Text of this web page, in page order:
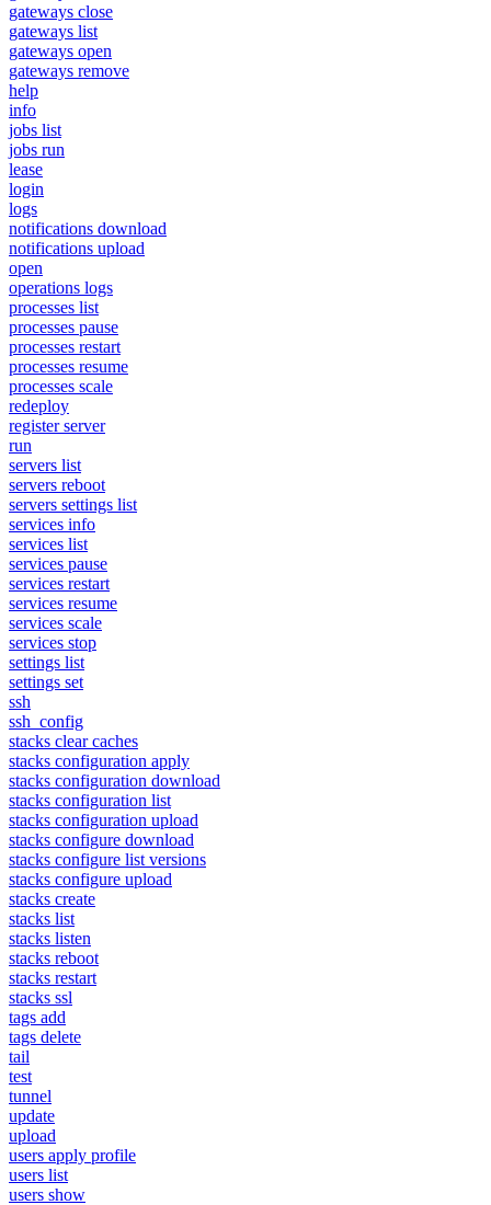
gateways close
gateways list
gateways open
gateways remove
help
info
jobs list
jobs run
lease
login
logs
notifications download
notifications upload
open
operations logs
processes list
processes pause
processes restart
processes resume
processes scale
redeploy
register server
run
servers list
servers reboot
servers settings list
services info
services list
services pause
services restart
services resume
services scale
services stop
settings list
settings set
ssh
ssh_config
stacks clear caches
stacks configuration apply
stacks configuration download
stacks configuration list
stacks configuration upload
stacks configure download
stacks configure list versions
stacks configure upload
stacks create
stacks list
stacks listen
stacks reboot
stacks restart
stacks ssl
tags add
tags delete
tail
test
tunnel
update
upload
users apply profile
users list
users show